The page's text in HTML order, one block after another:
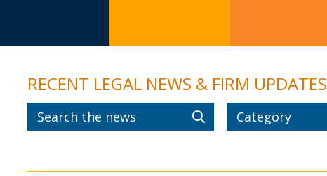
RECENT LEGAL NEWS & FIRM UPDATES
Category